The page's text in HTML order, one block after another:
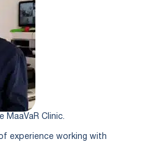
Clinic.
experience working with